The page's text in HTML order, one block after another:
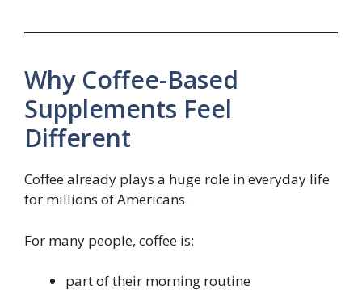
Why Coffee-Based
Supplements Feel
Different
Coffee already plays a huge role in everyday life
for millions of Americans.
For many people, coffee is:
part of their morning routine